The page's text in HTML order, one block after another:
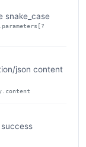
snake_case
json content